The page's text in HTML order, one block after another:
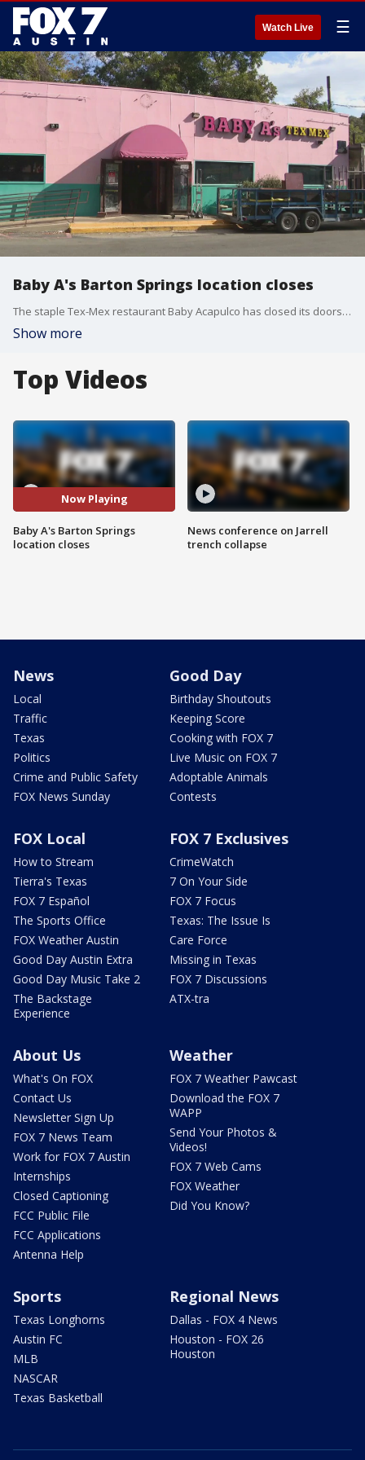
Watch Live ☰
Baby A's Barton Springs location closes
The staple Tex-Mex restaurant Baby Acapulco has closed its doors at the Barton Springs location after decades of service.
Show more
Top Videos
Now Playing
Baby A's Barton Springs
location closes
News conference on Jarrell
trench collapse
News
Local
Traffic
Texas
Politics
Crime and Public Safety
FOX News Sunday
Good Day
Birthday Shoutouts
Keeping Score
Cooking with FOX 7
Live Music on FOX 7
Adoptable Animals
Contests
FOX Local
How to Stream
Tierra's Texas
FOX 7 Español
The Sports Office
FOX Weather Austin
Good Day Austin Extra
Good Day Music Take 2
The Backstage
Experience
FOX 7 Exclusives
CrimeWatch
7 On Your Side
FOX 7 Focus
Texas: The Issue Is
Care Force
Missing in Texas
FOX 7 Discussions
ATX-tra
About Us
What's On FOX
Contact Us
Newsletter Sign Up
FOX 7 News Team
Work for FOX 7 Austin
Internships
Closed Captioning
FCC Public File
FCC Applications
Antenna Help
Weather
FOX 7 Weather Pawcast
Download the FOX 7
WAPP
Send Your Photos &
Videos!
FOX 7 Web Cams
FOX Weather
Did You Know?
Sports
Texas Longhorns
Austin FC
MLB
NASCAR
Texas Basketball
Regional News
Dallas - FOX 4 News
Houston - FOX 26
Houston